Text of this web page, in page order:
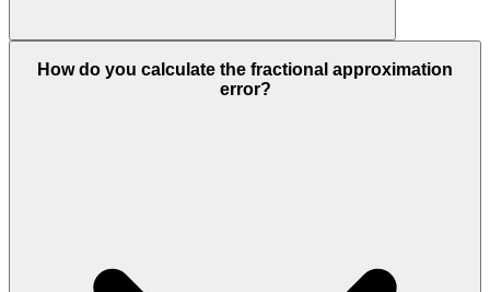
How do you calculate the fractional approximation
error?